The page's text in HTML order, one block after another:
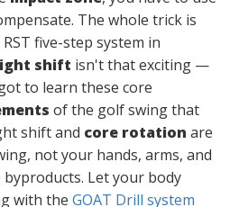
The whole trick is
five-step system in
shift isn't that exciting —
to learn these core
of the golf swing that
shift and core rotation are
not your hands, arms, and
Let your body
with the GOAT Drill system